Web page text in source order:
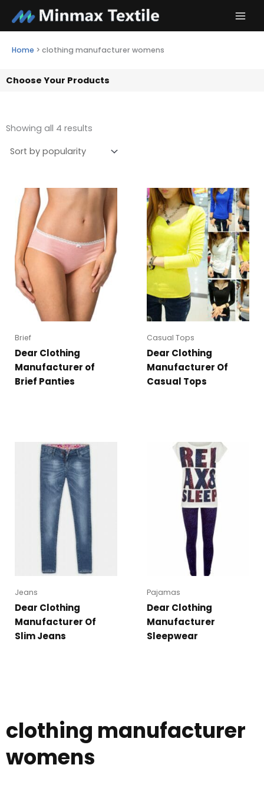
content
Home > clothing manufacturer womens
Choose Your Products
Showing all 4 results
Brief
Dear Clothing
Manufacturer of
Brief Panties
Casual Tops
Dear Clothing
Manufacturer Of
Casual Tops
Jeans
Dear Clothing
Manufacturer Of
Slim Jeans
Pajamas
Dear Clothing
Manufacturer
Sleepwear
clothing manufacturer
womens